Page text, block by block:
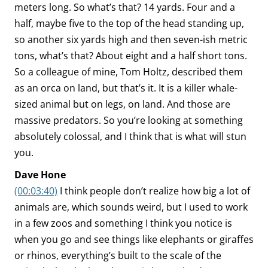
meters long. So what’s that? 14 yards. Four and a
half, maybe five to the top of the head standing up,
so another six yards high and then seven-ish metric
tons, what’s that? About eight and a half short tons.
So a colleague of mine, Tom Holtz, described them
as an orca on land, but that’s it. It is a killer whale-
sized animal but on legs, on land. And those are
massive predators. So you’re looking at something
absolutely colossal, and I think that is what will stun
you.
Dave Hone
(00:03:40) I think people don’t realize how big a lot of
animals are, which sounds weird, but I used to work
in a few zoos and something I think you notice is
when you go and see things like elephants or giraffes
or rhinos, everything’s built to the scale of the